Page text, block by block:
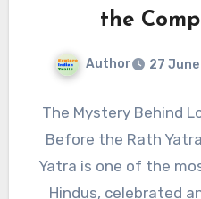
the
Author 27
The Mystery Behind
Before the Rath
Yatra is one of the
Hindus, celebrated